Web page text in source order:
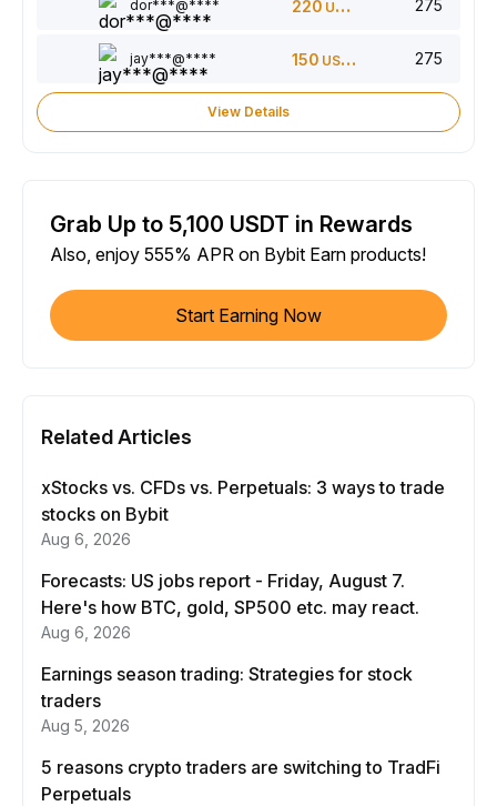
dor***@**** 220 USDT 275
jay***@**** 150 USDT 275
View Details
Grab Up to 5,100 USDT in Rewards
Also, enjoy 555% APR on Bybit Earn products!
Start Earning Now
Related Articles
xStocks vs. CFDs vs. Perpetuals: 3 ways to trade
stocks on Bybit
Aug 6, 2026
Forecasts: US jobs report - Friday, August 7.
Here's how BTC, gold, SP500 etc. may react.
Aug 6, 2026
Earnings season trading: Strategies for stock
traders
Aug 5, 2026
5 reasons crypto traders are switching to TradFi
Perpetuals